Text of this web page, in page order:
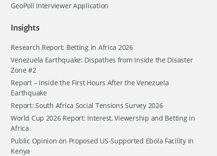
GeoPoll Interviewer Application
Insights
Research Report: Betting in Africa 2026
Venezuela Earthquake: Dispathes from Inside the Disaster
Zone #2
Report – Inside the First Hours After the Venezuela
Earthquake
Report: South Africa Social Tensions Survey 2026
World Cup 2026 Report: Interest, Viewership and Betting in
Africa
Public Opinion on Proposed US-Supported Ebola Facility in
Kenya